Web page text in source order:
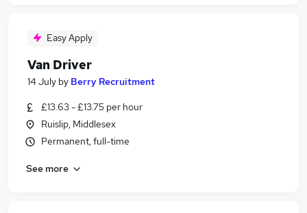
Easy Apply
Van Driver
14 July by Berry Recruitment
£13.63 - £13.75 per hour
Ruislip, Middlesex
Permanent, full-time
See more